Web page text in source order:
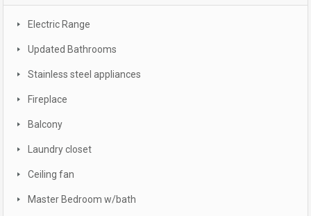
Electric Range
Updated Bathrooms
Stainless steel appliances
Fireplace
Balcony
Laundry closet
Ceiling fan
Master Bedroom w/bath